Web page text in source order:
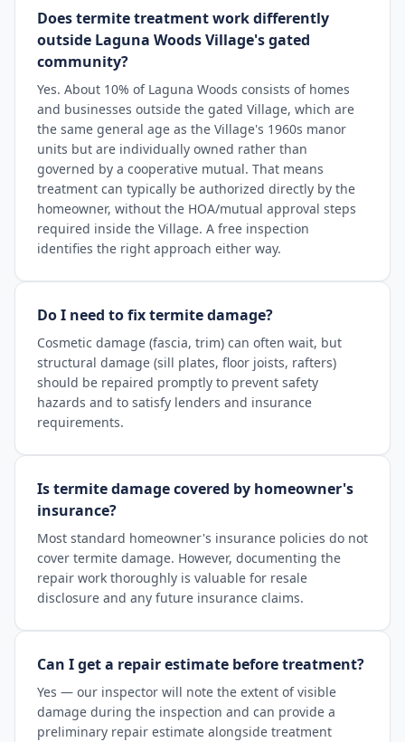
Does termite treatment work differently
outside Laguna Woods Village's gated
community?
Yes. About 10% of Laguna Woods consists of homes
and businesses outside the gated Village, which are
the same general age as the Village's 1960s manor
units but are individually owned rather than
governed by a cooperative mutual. That means
treatment can typically be authorized directly by the
homeowner, without the HOA/mutual approval steps
required inside the Village. A free inspection
identifies the right approach either way.
Do I need to fix termite damage?
Cosmetic damage (fascia, trim) can often wait, but
structural damage (sill plates, floor joists, rafters)
should be repaired promptly to prevent safety
hazards and to satisfy lenders and insurance
requirements.
Is termite damage covered by homeowner's
insurance?
Most standard homeowner's insurance policies do not
cover termite damage. However, documenting the
repair work thoroughly is valuable for resale
disclosure and any future insurance claims.
Can I get a repair estimate before treatment?
Yes — our inspector will note the extent of visible
damage during the inspection and can provide a
preliminary repair estimate alongside treatment